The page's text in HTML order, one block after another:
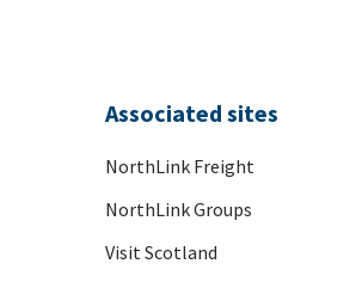
Associated sites
NorthLink Freight
NorthLink Groups
Visit Scotland